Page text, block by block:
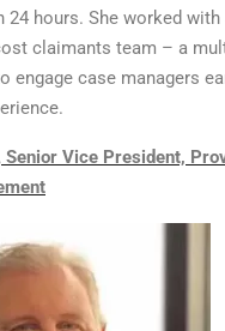
24 hours. She worked with
claimants team – a
engage case managers
Senior Vice President,